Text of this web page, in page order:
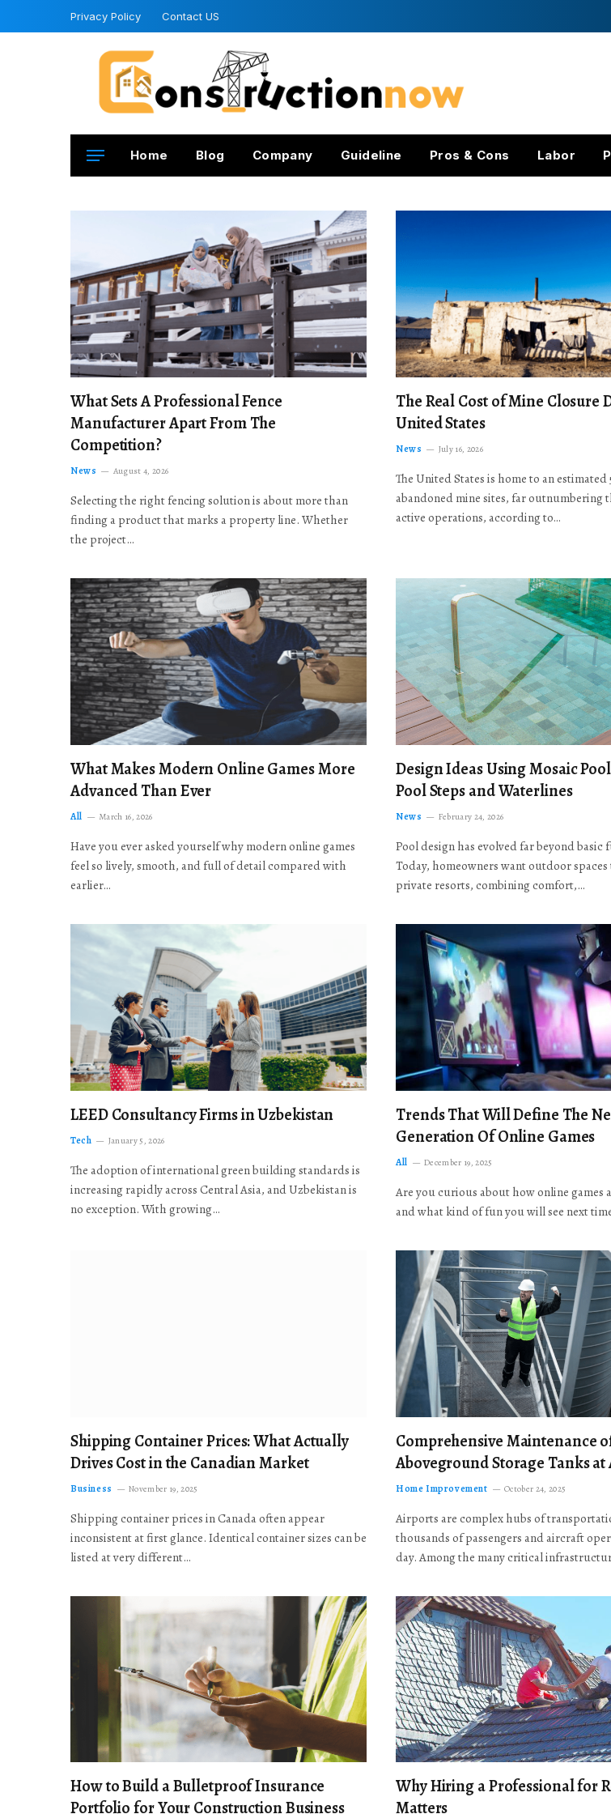
Privacy Policy Contact US
Home Blog Company Guideline Pros & Cons Labor
What Sets A Professional Fence
Manufacturer Apart From The
Competition?
News August 4, 2026
Selecting the right fencing solution is about more than
finding a product that marks a property line. Whether
the project…
The Real Cost of Mine Closure
United States
News July 16, 2026
The United States is home to an
abandoned mine sites, far outnumbering
active operations, according to…
What Makes Modern Online Games More
Advanced Than Ever
All March 16, 2026
Have you ever asked yourself why modern online games
feel so lively, smooth, and full of detail compared with
earlier…
Design Ideas Using Mosaic
Pool Steps and Waterlines
News February 24, 2026
Pool design has evolved far beyond basic
Today, homeowners want outdoor
private resorts, combining comfort,…
LEED Consultancy Firms in Uzbekistan
Tech January 5, 2026
The adoption of international green building standards is
increasing rapidly across Central Asia, and Uzbekistan is
no exception. With growing…
Trends That Will Define The
Generation Of Online Games
All December 19, 2025
Are you curious about how online games
and what kind of fun you will see next
Shipping Container Prices: What Actually
Drives Cost in the Canadian Market
Business November 19, 2025
Shipping container prices in Canada often appear
inconsistent at first glance. Identical container sizes can be
listed at very different…
Comprehensive Maintenance
Aboveground Storage Tanks
Home Improvement October 24, 2025
Airports are complex hubs of
thousands of passengers and aircraft
day. Among the many critical
How to Build a Bulletproof Insurance
Portfolio for Your Construction Business
Why Hiring a Professional for
Matters